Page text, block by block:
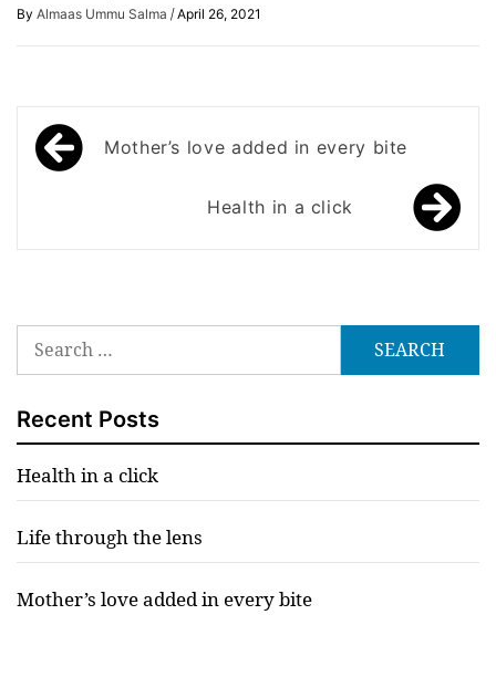
By Almaas Ummu Salma / April 26, 2021
Post
navigation
Mother’s love added in every bite
Health in a click
Search
for:
Recent Posts
Health in a click
Life through the lens
Mother’s love added in every bite